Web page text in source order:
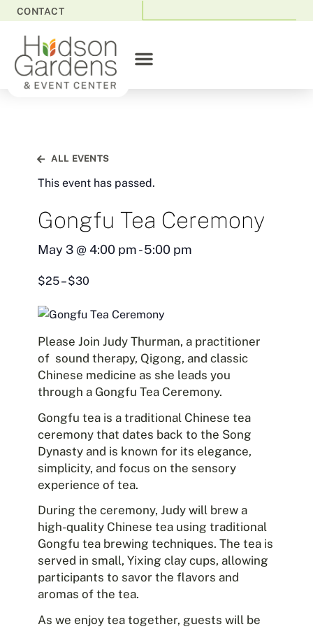
CONTACT
ALL EVENTS
This event has passed.
Gongfu Tea Ceremony
May 3@ 4:00 pm-5:00 pm
$25 – $30
Please Join Judy Thurman, a practitioner
of sound therapy, Qigong, and classic
Chinese medicine as she leads you
through a Gongfu Tea Ceremony.
Gongfu tea is a traditional Chinese tea
ceremony that dates back to the Song
Dynasty and is known for its elegance,
simplicity, and focus on the sensory
experience of tea.
During the ceremony, Judy will brew a
high-quality Chinese tea using traditional
Gongfu tea brewing techniques. The tea is
served in small, Yixing clay cups, allowing
participants to savor the flavors and
aromas of the tea.
As we enjoy tea together, guests will be